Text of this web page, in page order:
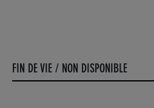
FIN DE VIE / NON DISPONIBLE